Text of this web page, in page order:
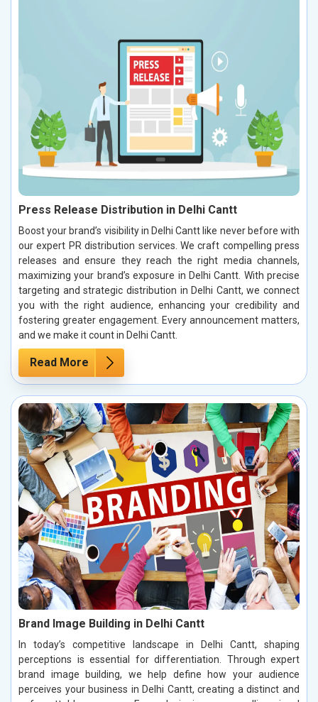
Press Release Distribution in Delhi Cantt
Boost your brand’s visibility in Delhi Cantt like never before with
our expert PR distribution services. We craft compelling press
releases and ensure they reach the right media channels,
maximizing your brand’s exposure in Delhi Cantt. With precise
targeting and strategic distribution in Delhi Cantt, we connect
you with the right audience, enhancing your credibility and
fostering greater engagement. Every announcement matters,
and we make it count in Delhi Cantt.
Read More
Brand Image Building in Delhi Cantt
In today’s competitive landscape in Delhi Cantt, shaping
perceptions is essential for differentiation. Through expert
brand image building, we help define how your audience
perceives your business in Delhi Cantt, creating a distinct and